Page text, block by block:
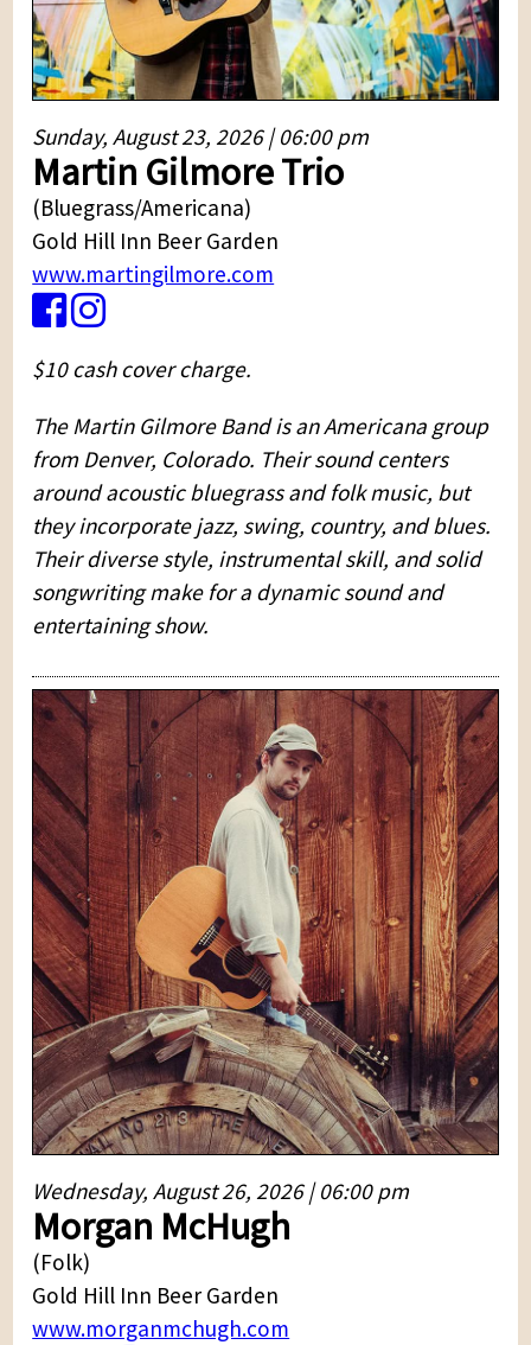
Sunday, August 23, 2026 | 06:00 pm
Martin Gilmore Trio
(Bluegrass/Americana)
Gold Hill Inn Beer Garden
www.martingilmore.com
$10 cash cover charge.
The Martin Gilmore Band is an Americana group
from Denver, Colorado. Their sound centers
around acoustic bluegrass and folk music, but
they incorporate jazz, swing, country, and blues.
Their diverse style, instrumental skill, and solid
songwriting make for a dynamic sound and
entertaining show.
Wednesday, August 26, 2026 | 06:00 pm
Morgan McHugh
(Folk)
Gold Hill Inn Beer Garden
www.morganmchugh.com